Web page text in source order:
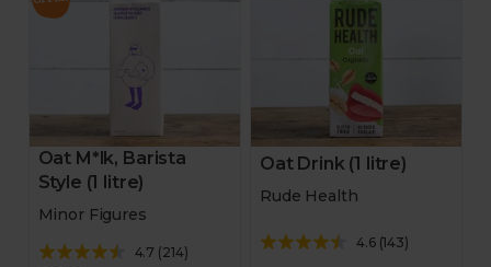
Oat M*lk, Barista
Style (1 litre)
Minor Figures
4.7 (214)
Oat Drink (1 litre)
Rude Health
4.6(143)